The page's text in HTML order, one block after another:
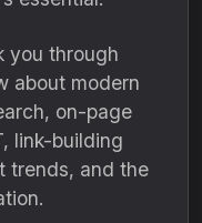
you through
about modern
on-page
link-building
trends, and the